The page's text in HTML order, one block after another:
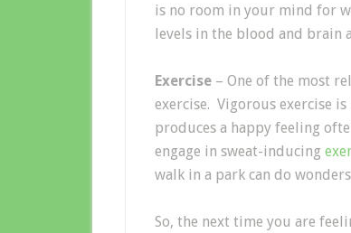
is no room in your mind for
levels in the blood and brain
Exercise – One of the most
exercise. Vigorous exercise
produces a happy feeling
engage in sweat-inducing
walk in a park can do
So, the next time you are